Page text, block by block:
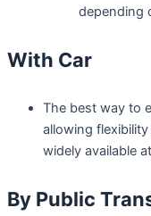
depending
With Car
The best way to
allowing
widely available
By Public